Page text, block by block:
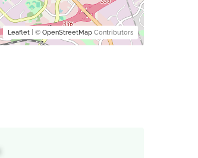
Leaflet| © OpenStreetMapContributors